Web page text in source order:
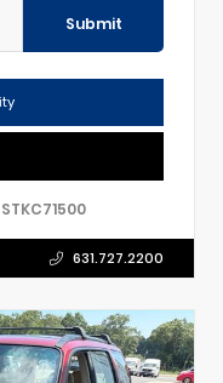
Submit
STKC71500
631.727.2200